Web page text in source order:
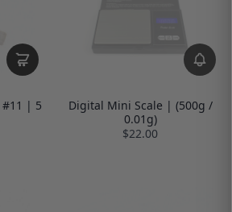
#11 | 5
Digital Mini Scale | (500g /
0.01g)
$22.00